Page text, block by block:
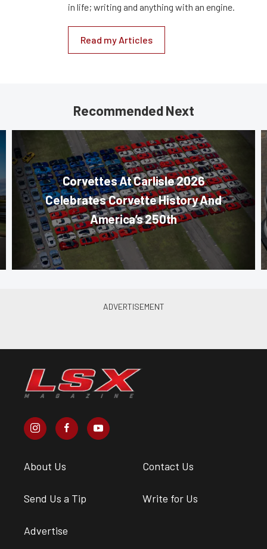
in life; writing and anything with an engine.
Read my Articles
Recommended Next
Corvettes At Carlisle 2026
Celebrates Corvette History And
America’s 250th
About Us Contact Us
Send Us a Tip Write for Us
Advertise